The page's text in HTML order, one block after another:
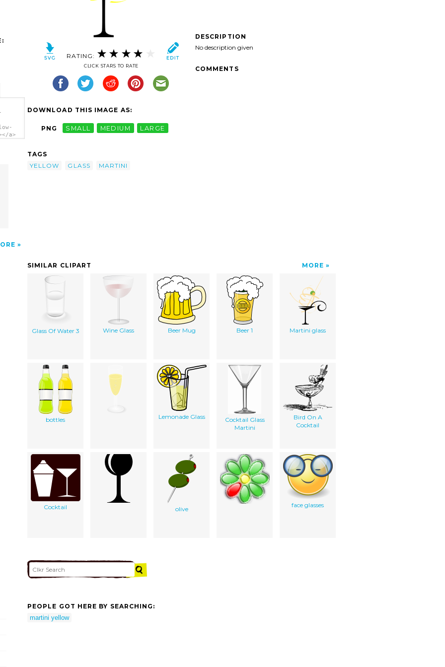
a>
RATING:
CLICK STARS TO RATE
DOWNLOAD THIS IMAGE AS:
PNG SMALL MEDIUM LARGE
TAGS
YELLOW
GLASS MARTINI
DESCRIPTION
No description given
COMMENTS
SIMILAR CLIPART MORE
Glass Of Water 3 Wine Glass Beer Mug Beer 1 Martini glass
bottles Lemonade Glass
Cocktail Glass
Martini
Bird On A
Cocktail
Cocktail olive
face glasses
PEOPLE GOT HERE BY SEARCHING:
martini yellow